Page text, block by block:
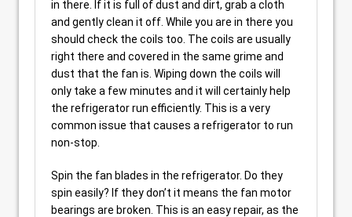
in there. If it is full of dust and dirt, grab a cloth
and gently clean it off. While you are in there you
should check the coils too. The coils are usually
right there and covered in the same grime and
dust that the fan is. Wiping down the coils will
only take a few minutes and it will certainly help
the refrigerator run efficiently. This is a very
common issue that causes a refrigerator to run
non-stop.
Spin the fan blades in the refrigerator. Do they
spin easily? If they don’t it means the fan motor
bearings are broken. This is an easy repair, as the